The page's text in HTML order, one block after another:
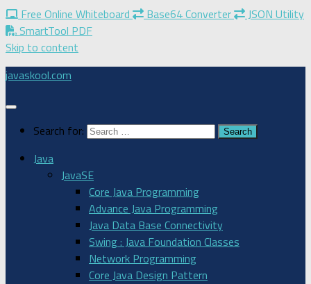
Free Online Whiteboard Base64 Converter
JSON Utility
SmartTool PDF
Skip to content
javaskool.com
Search for:
Java
JavaSE
Core Java Programming
Advance Java Programming
Java Data Base Connectivity
Swing : Java Foundation Classes
Network Programming
Core Java Design Pattern